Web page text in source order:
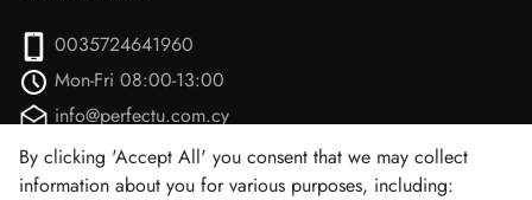
0035724641960
Mon-Fri 08:00-13:00
info@perfectu.com.cy
Agiou Athanasiou 2
Larnaca, 7102 (Aradipou)
By clicking 'Accept All' you consent that we may collect
information about you for various purposes, including: